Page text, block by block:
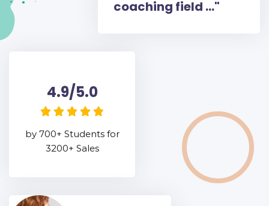
coaching field ..."
4.9/5.0
    
by 700+ Students for
3200+ Sales